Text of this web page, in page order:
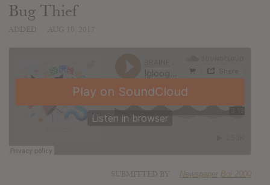
Bug Thief
Newspaper Boi 2000